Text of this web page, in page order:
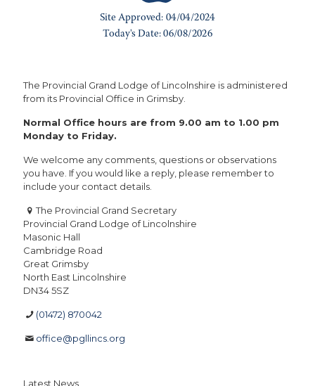
The Provincial Grand Lodge of Lincolnshire is administered
from its Provincial Office in Grimsby.
Normal Office hours are from 9.00 am to 1.00 pm
Monday to Friday.
We welcome any comments, questions or observations
you have. If you would like a reply, please remember to
include your contact details.
The Provincial Grand Secretary
Provincial Grand Lodge of Lincolnshire
Masonic Hall
Cambridge Road
Great Grimsby
North East Lincolnshire
DN34 5SZ
(01472) 870042
office@pgllincs.org
Latest News